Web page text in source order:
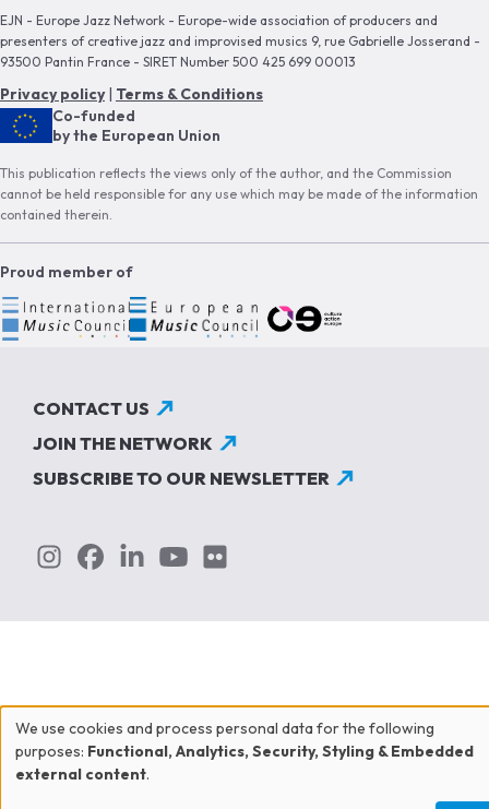
EJN - Europe Jazz Network - Europe-wide association of producers and
presenters of creative jazz and improvised musics 9, rue Gabrielle Josserand -
93500 Pantin France - SIRET Number 500 425 699 00013
Privacy policy| Terms & Conditions
Co-funded
by the European Union
This publication reflects the views only of the author, and the Commission
cannot be held responsible for any use which may be made of the information
contained therein.
Proud member of
CONTACT US
JOIN THE NETWORK
SUBSCRIBE TO OUR NEWSLETTER
Use
We use cookies and process personal data for the following
purposes: Functional, Analytics, Security, Styling & Embedded
external content.